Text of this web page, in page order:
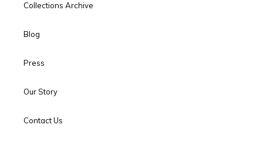
Collections Archive
Blog
Press
Our Story
Contact Us